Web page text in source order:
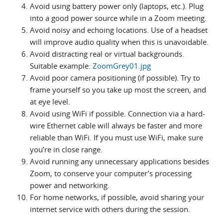
Avoid using battery power only (laptops, etc.). Plug
into a good power source while in a Zoom meeting.
Avoid noisy and echoing locations. Use of a headset
will improve audio quality when this is unavoidable.
Avoid distracting real or virtual backgrounds.
Suitable example: ZoomGrey01.jpg
Avoid poor camera positioning (if possible). Try to
frame yourself so you take up most the screen, and
at eye level.
Avoid using WiFi if possible. Connection via a hard-
wire Ethernet cable will always be faster and more
reliable than WiFi. If you must use WiFi, make sure
you’re in close range.
Avoid running any unnecessary applications besides
Zoom, to conserve your computer’s processing
power and networking.
For home networks, if possible, avoid sharing your
internet service with others during the session.